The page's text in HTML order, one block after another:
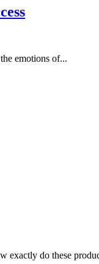
emotions of...
exactly do these